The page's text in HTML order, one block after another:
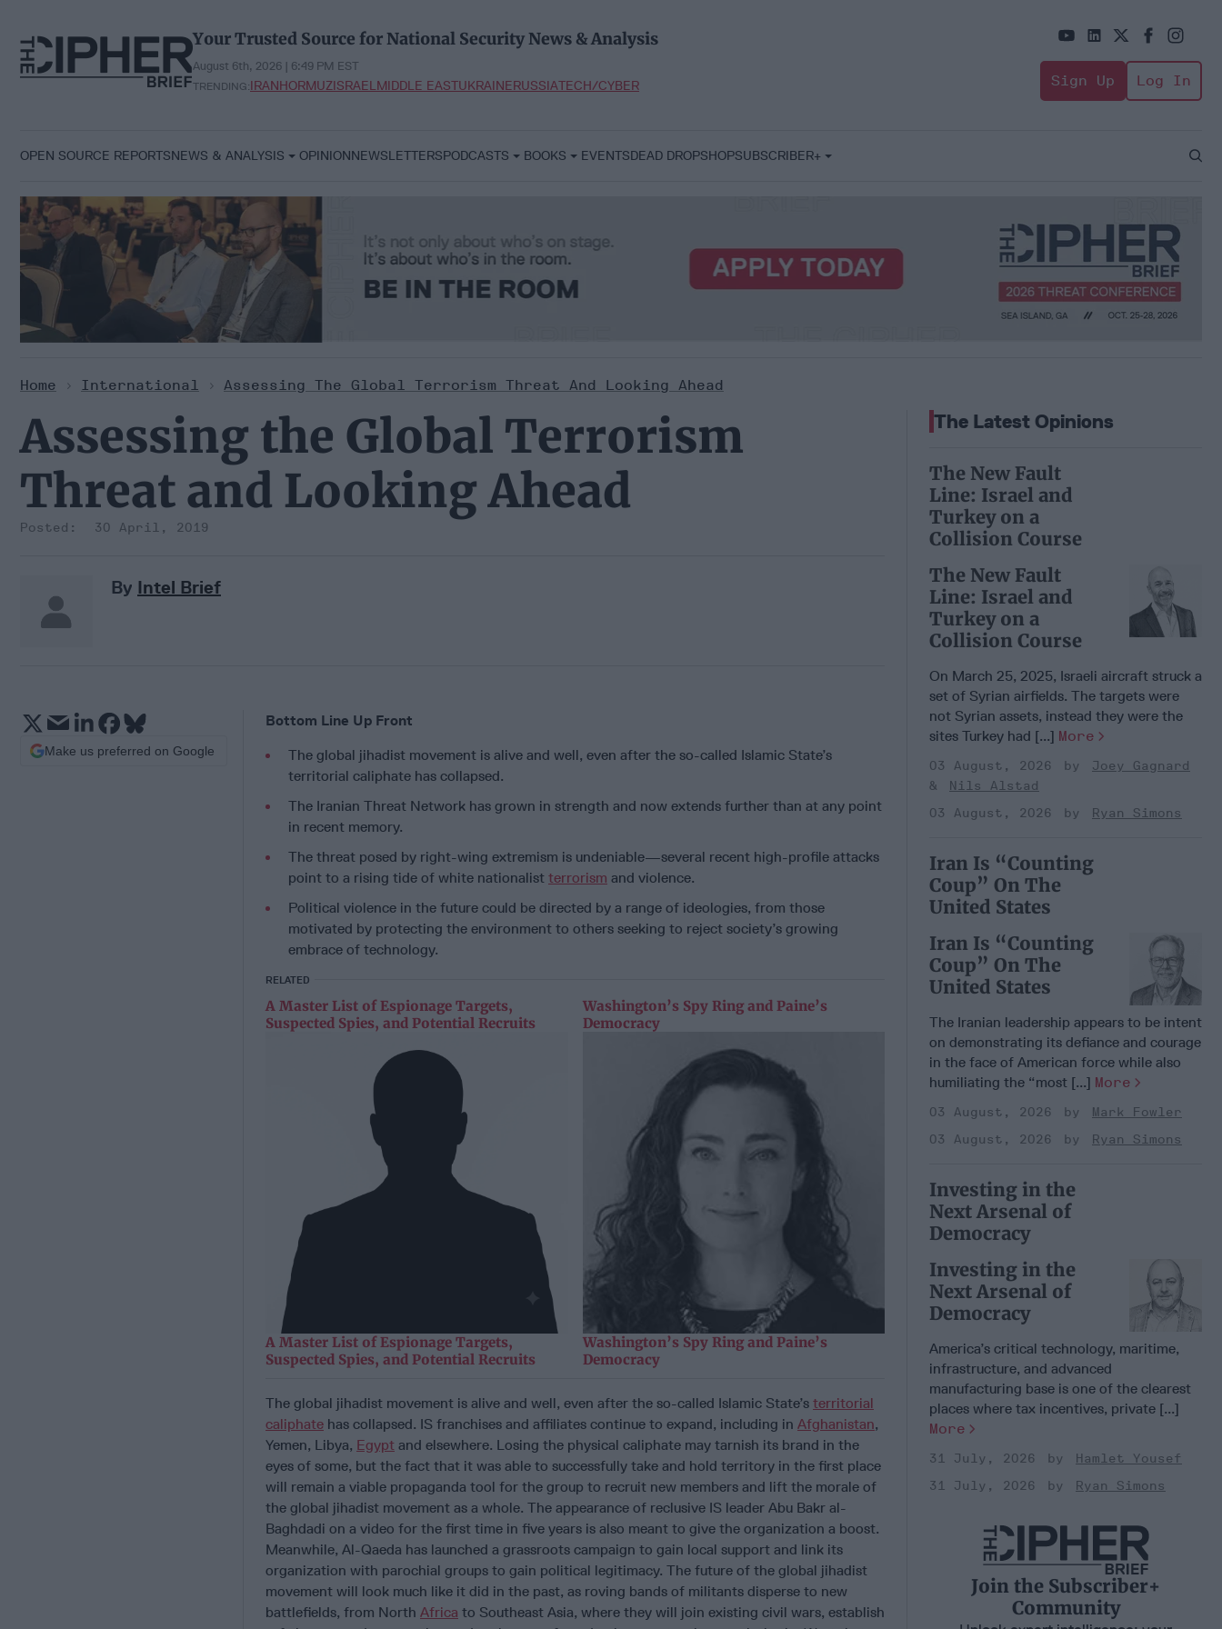
content
Your Trusted Source for National Security News & Analysis
August 6th, 2026 | 6:50 PM EST
TRENDING:IRANHORMUZISRAELMIDDLE EASTUKRAINERUSSIATECH/CYBER Sign Up Log In
OPEN SOURCE REPORTSNEWS & ANALYSIS OPINIONNEWSLETTERSPODCASTS BOOKS EVENTSDEAD DROPSHOPSUBSCRIBER+
Open
Home > International > Assessing The Global Terrorism Threat And Looking Ahead
Assessing the Global Terrorism
Threat and Looking Ahead
30 April, 2019
By Intel Brief
Bottom Line Up Front
The global jihadist movement is alive and well, even after the so-called Islamic State’s
territorial caliphate has collapsed.
The Iranian Threat Network has grown in strength and now extends further than at any point
in recent memory.
The threat posed by right-wing extremism is undeniable—several recent high-profile attacks
point to a rising tide of white nationalist terrorism and violence.
Political violence in the future could be directed by a range of ideologies, from those
motivated by protecting the environment to others seeking to reject society’s growing
embrace of technology.
RELATED
A Master List of Espionage Targets,
Suspected Spies, and Potential Recruits
A Master List of Espionage Targets,
Suspected Spies, and Potential Recruits
Washington’s Spy Ring and Paine’s
Democracy
Washington’s Spy Ring and Paine’s
Democracy
The global jihadist movement is alive and well, even after the so-called Islamic State’s territorial
caliphate has collapsed. IS franchises and affiliates continue to expand, including in Afghanistan,
Yemen, Libya, Egypt and elsewhere. Losing the physical caliphate may tarnish its brand in the
eyes of some, but the fact that it was able to successfully take and hold territory in the first place
will remain a viable propaganda tool for the group to recruit new members and lift the morale of
the global jihadist movement as a whole. The appearance of reclusive IS leader Abu Bakr al-
Baghdadi on a video for the first time in five years is also meant to give the organization a boost.
Meanwhile, Al-Qaeda has launched a grassroots campaign to gain local support and link its
organization with parochial groups to gain political legitimacy. The future of the global jihadist
movement will look much like it did in the past, as roving bands of militants disperse to new
battlefields, from North Africa to Southeast Asia, where they will join existing civil wars, establish
Make us preferred on Google
The Latest Opinions
The New Fault
Line: Israel and
Turkey on a
Collision Course
The New Fault
Line: Israel and
Turkey on a
Collision Course
On March 25, 2025, Israeli aircraft struck a
set of Syrian airfields. The targets were
not Syrian assets, instead they were the
sites Turkey had [...] More
03 August, 2026
Joey Gagnard
Nils Alstad
03 August, 2026
Ryan Simons
Iran Is “Counting
Coup” On The
United States
Iran Is “Counting
Coup” On The
United States
The Iranian leadership appears to be intent
on demonstrating its defiance and courage
in the face of American force while also
humiliating the “most [...] More
03 August, 2026
Mark Fowler
03 August, 2026
Ryan Simons
Investing in the
Next Arsenal of
Democracy
Investing in the
Next Arsenal of
Democracy
America’s critical technology, maritime,
infrastructure, and advanced
manufacturing base is one of the clearest
places where tax incentives, private [...]
More
31 July, 2026
Hamlet Yousef
31 July, 2026
Ryan Simons
Join the Subscriber+
Community